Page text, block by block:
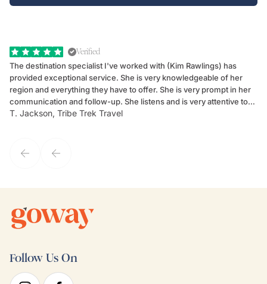
Verified
The destination specialist I've worked with (Kim Rawlings) has
provided exceptional service. She is very knowledgeable of her
region and everything they have to offer. She is very prompt in her
communication and follow-up. She listens and is very attentive to
my client's needs and wants. Kim's personality makes one feel like
T. Jackson, Tribe Trek Travel
Follow Us On